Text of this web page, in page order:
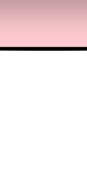
to provide social
media,
that they’ve collected